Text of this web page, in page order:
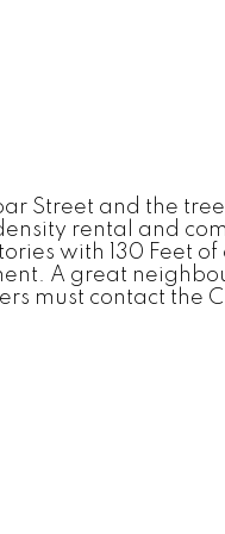
Street and the
rental and
with 130 Feet
A great
must contact the